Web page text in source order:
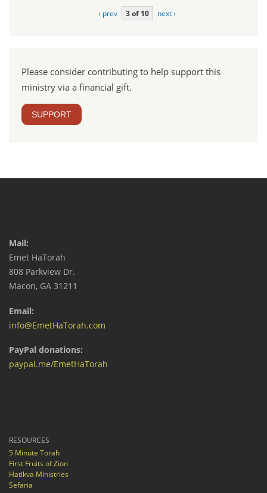
‹ prev 3 of 10 next ›
Please consider contributing to help support this
ministry via a financial gift.
SUPPORT
Mail:
Emet HaTorah
808 Parkview Dr.
Macon, GA 31211
Email:
info@EmetHaTorah.com
PayPal donations:
paypal.me/EmetHaTorah
RESOURCES
5 Minute Torah
First Fruits of Zion
Hatikva Ministries
Sefaria